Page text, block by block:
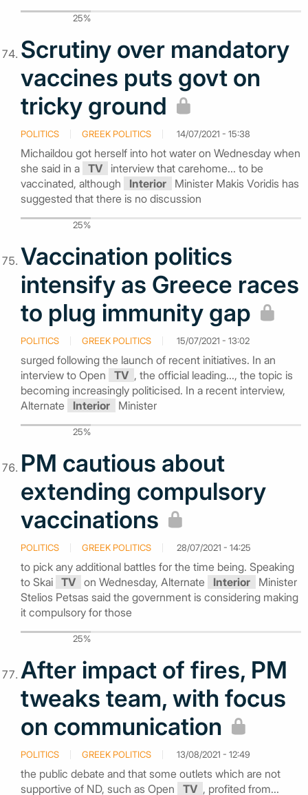
25%
Scrutiny over mandatory
vaccines puts govt on
tricky ground
POLITICS GREEK POLITICS 14/07/2021 - 15:38
Michaildou got herself into hot water on Wednesday when
she said in a TV
interview that carehome... to be
vaccinated, although
Interior
Minister Makis Voridis has
suggested that there is no discussion
25%
Vaccination politics
intensify as Greece races
to plug immunity gap
POLITICS GREEK POLITICS 15/07/2021 - 13:02
surged following the launch of recent initiatives. In an
interview to Open
TV , the official leading..., the topic is
becoming increasingly politicised. In a recent interview,
Alternate
Interior Minister
25%
PM cautious about
extending compulsory
vaccinations
POLITICS GREEK POLITICS 28/07/2021 - 14:25
to pick any additional battles for the time being. Speaking
to Skai TV on Wednesday, Alternate Interior
Minister
Stelios Petsas said the government is considering making
it compulsory for those
25%
After impact of fires, PM
tweaks team, with focus
on communication
POLITICS GREEK POLITICS 13/08/2021 - 12:49
the public debate and that some outlets which are not
supportive of ND, such as Open
TV , profited from...